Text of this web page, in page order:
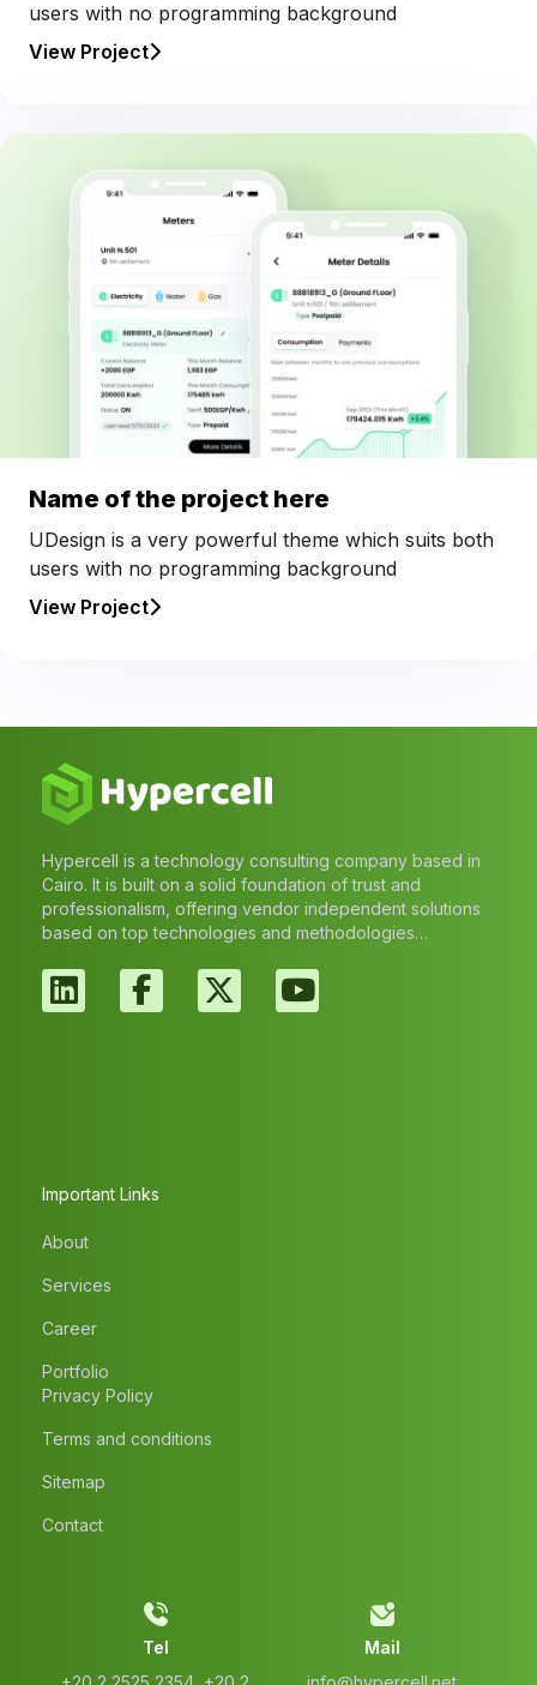
users with no programming background
View Project
Name of the project here
UDesign is a very powerful theme which suits both
users with no programming background
View Project
Hypercell is a technology consulting company based in
Cairo. It is built on a solid foundation of trust and
professionalism, offering vendor independent solutions
based on top technologies and methodologies…
Important Links
About
Services
Career
Portfolio
Privacy Policy
Terms and conditions
Sitemap
Contact
Tel
Mail